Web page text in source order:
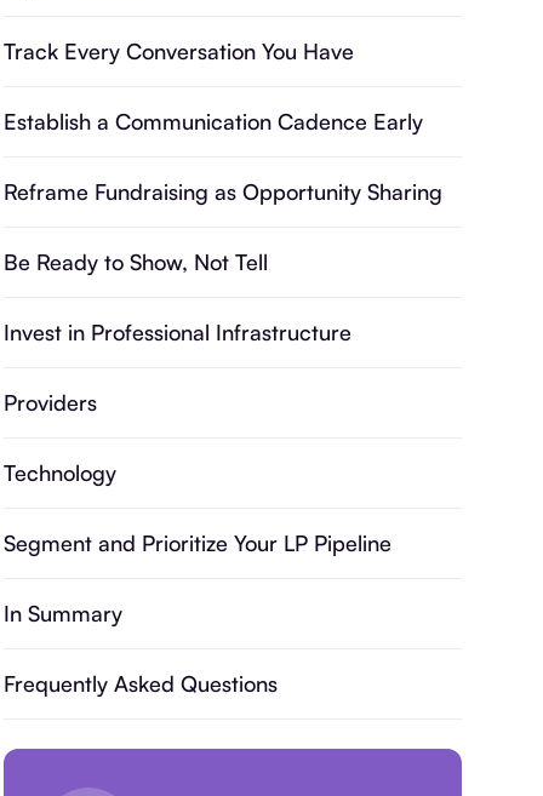
Track Every Conversation You Have
Establish a Communication Cadence Early
Reframe Fundraising as Opportunity Sharing
Be Ready to Show, Not Tell
Invest in Professional Infrastructure
Providers
Technology
Segment and Prioritize Your LP Pipeline
In Summary
Frequently Asked Questions